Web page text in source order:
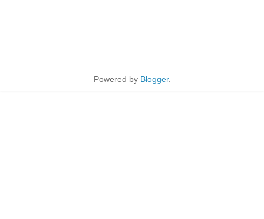
Powered by Blogger.